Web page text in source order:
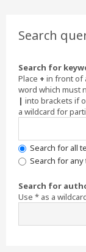
Search
Search for
Place + in front of
word which must
| into brackets if
a wildcard for
Search for all
Search for any
Search for
Use * as a